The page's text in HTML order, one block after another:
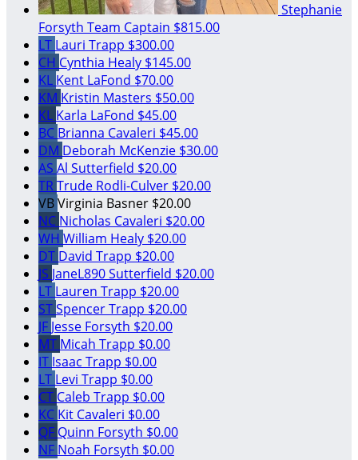
Stephanie
Forsyth Team Captain $815.00
LT Lauri Trapp $300.00
CH Cynthia Healy $145.00
KL Kent LaFond $70.00
KM Kristin Masters $50.00
KL Karla LaFond $45.00
BC Brianna Cavaleri $45.00
DM Deborah McKenzie $30.00
AS Al Sutterfield $20.00
TRTrude Rodli-Culver $20.00
VBVirginia Basner $20.00
NC Nicholas Cavaleri $20.00
WH William Healy $20.00
DT David Trapp $20.00
JS JaneL890 Sutterfield $20.00
LT Lauren Trapp $20.00
STSpencer Trapp $20.00
JF Jesse Forsyth $20.00
MT Micah Trapp $0.00
IT Isaac Trapp $0.00
LT Levi Trapp $0.00
CT Caleb Trapp $0.00
KC Kit Cavaleri $0.00
QF Quinn Forsyth $0.00
NF Noah Forsyth $0.00